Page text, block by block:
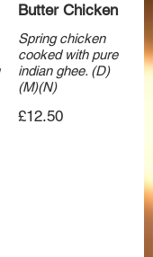
Butter Chicken
Spring chicken
cooked with pure
indian ghee. (D)
(M)(N)
£12.50